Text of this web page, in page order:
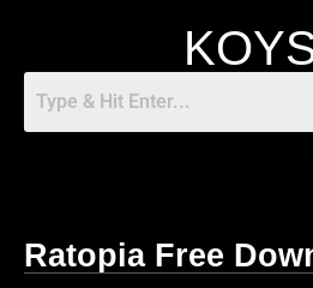
Ratopia Free